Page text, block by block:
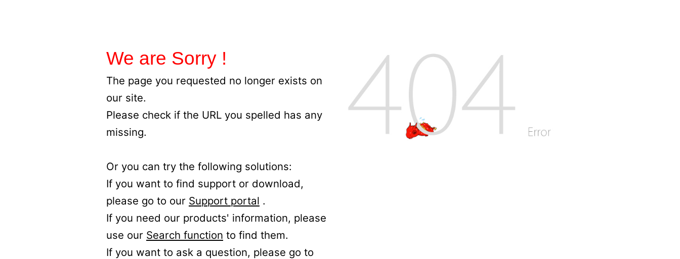
We are Sorry !
The page you requested no longer exists on
our site.
Please check if the URL you spelled has any
missing.
Or you can try the following solutions:
If you want to find support or download,
please go to our Support portal .
If you need our products' information, please
use our Search function to find them.
If you want to ask a question, please go to